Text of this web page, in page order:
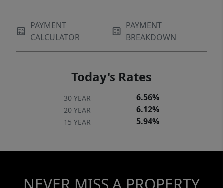
PAYMENT
CALCULATOR
PAYMENT
BREAKDOWN
Today's Rates
30 YEAR 6.56%
20 YEAR 6.12%
15 YEAR 5.94%